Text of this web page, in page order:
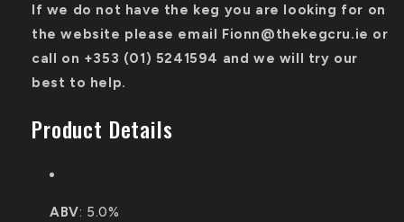
If we do not have the keg you are looking for on
the website please email Fionn@thekegcru.ie or
call on +353 (01) 5241594 and we will try our
best to help.
Product Details
ABV: 5.0%